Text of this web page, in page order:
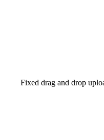
Fixed drag and drop